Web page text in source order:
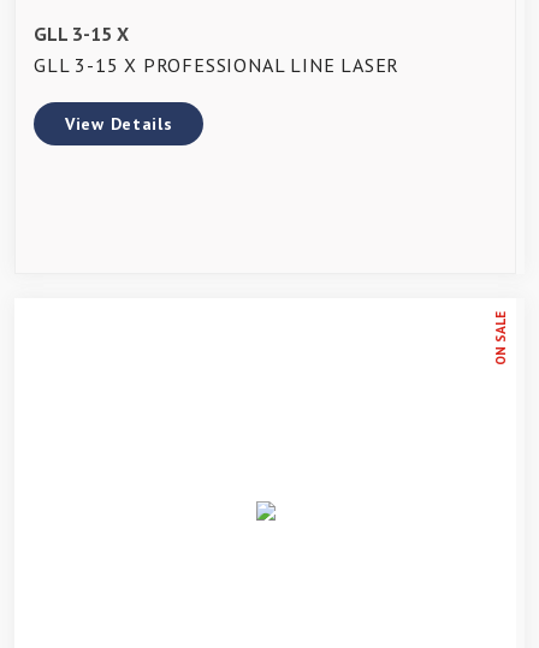
GLL 3-15 X
GLL 3-15 X PROFESSIONAL LINE LASER
View Details
ON SALE